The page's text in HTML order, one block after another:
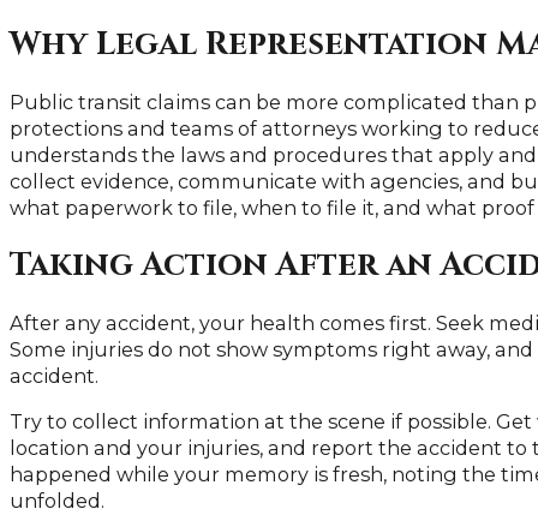
Why Legal Representation
Public transit claims can be more complicated than
protections and teams of attorneys working to
understands the laws and procedures that apply
collect evidence, communicate with agencies, and
what paperwork to file, when to file it, and what
Taking Action After an
After any accident, your health comes first. Seek
Some injuries do not show symptoms right away,
accident.
Try to collect information at the scene if possible.
location and your injuries, and report the accident
happened while your memory is fresh, noting the
unfolded.